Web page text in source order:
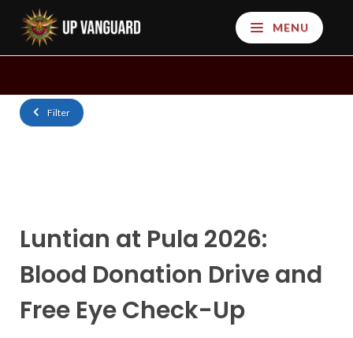
MENU
Filter
Luntian at Pula 2026:
Blood Donation Drive and
Free Eye Check-Up